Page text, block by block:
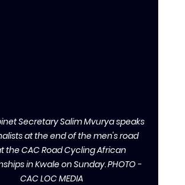
Secretary Salim Mvurya speaks
at the end of the men's road
the CAC Road Cycling African
in Kwale on Sunday. PHOTO -
CAC LOC MEDIA